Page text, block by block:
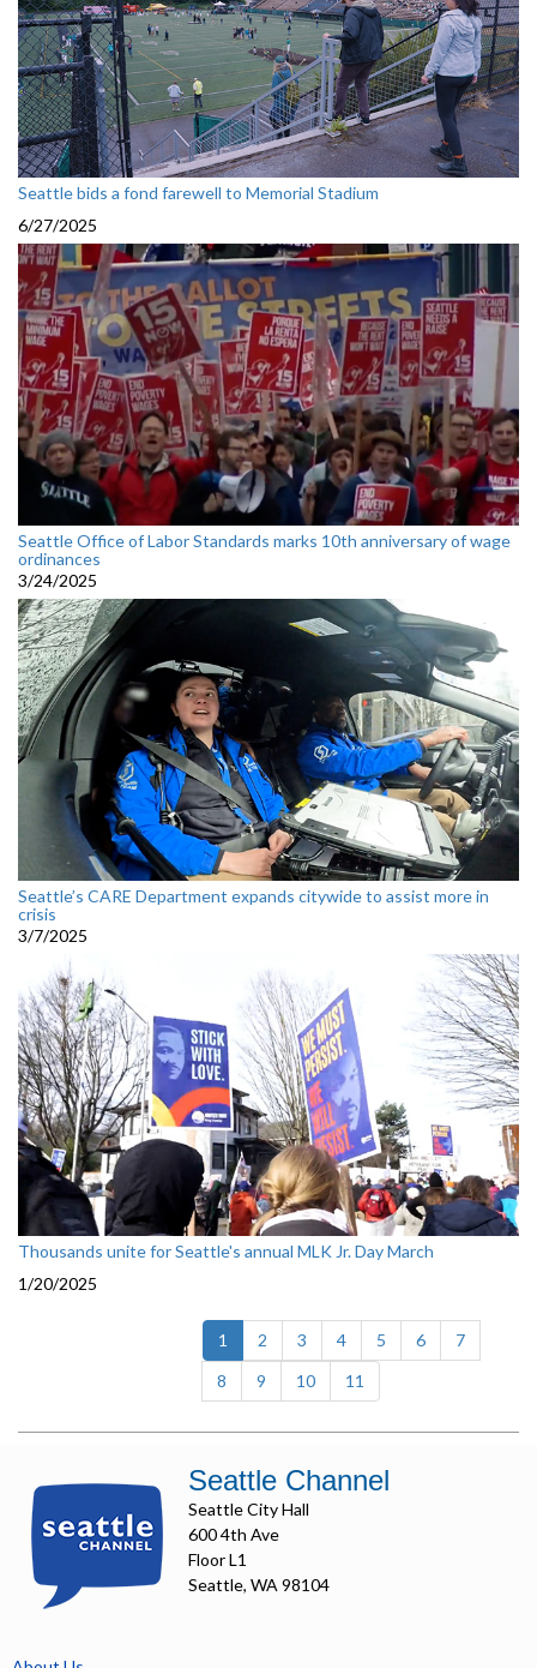
Seattle bids a fond farewell to Memorial Stadium
6/27/2025
Seattle Office of Labor Standards marks 10th anniversary of wage
ordinances
3/24/2025
Seattle’s CARE Department expands citywide to assist more in
crisis
3/7/2025
Thousands unite for Seattle's annual MLK Jr. Day March
1/20/2025
1 (current)
2 3 4 5 6
7
8
9 10 11
Seattle Channel
Seattle City Hall
600 4th Ave
Floor L1
Seattle, WA 98104